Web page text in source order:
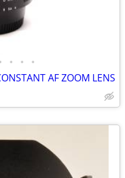
• • •
AF ZOOM LENS